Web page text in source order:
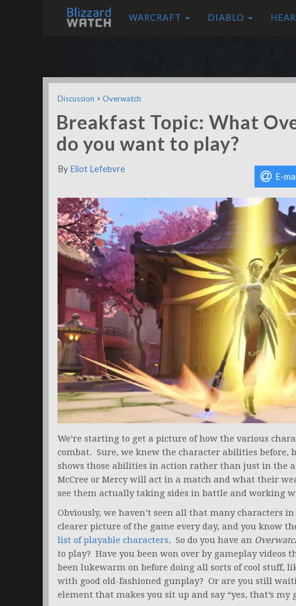
WARCRAFT DIABLO
Discussion > Overwatch
Breakfast Topic: What
do you want to play?
By Eliot Lefebvre
E-
We’re starting to get a picture of how the various
combat. Sure, we knew the character abilities before,
shows those abilities in action rather than just in the
McCree or Mercy will act in a match and what their
see them actually taking sides in battle and working
Obviously, we haven’t seen all that many characters
clearer picture of the game every day, and you know
list of playable characters. So do you have an
to play? Have you been won over by gameplay videos
been lukewarm on before doing all sorts of cool stuff,
with good old-fashioned gunplay? Or are you still
element that makes you sit up and say “yes, that’s my